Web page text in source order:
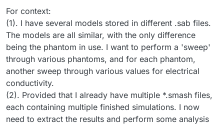
For context:
(1). I have several models stored in different .sab files.
The models are all similar, with the only difference
being the phantom in use. I want to perform a 'sweep'
through various phantoms, and for each phantom,
another sweep through various values for electrical
conductivity.
(2). Provided that I already have multiple *.smash files,
each containing multiple finished simulations. I now
need to extract the results and perform some analysis